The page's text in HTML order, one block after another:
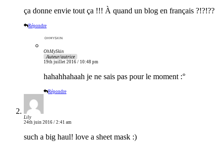
ça donne envie tout ça !!! À quand un blog en français ?!?!??
Répondre
OhMySkin
Auteur/autrice
19th juillet 2016 / 10:48 pm
hahahhahaah je ne sais pas pour le moment :°
Répondre
Lily
24th juin 2016 / 2:41 am
such a big haul! love a sheet mask :)